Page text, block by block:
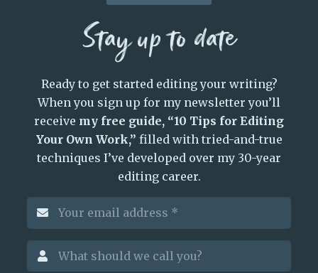
Stay up to date
Ready to get started editing your writing?
When you sign up for my newsletter you’ll
receive my free guide, “10 Tips for Editing
Your Own Work,” filled with tried-and-true
techniques I’ve developed over my 30-year
editing career.